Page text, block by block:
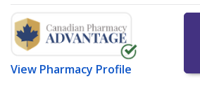
View Pharmacy Profile